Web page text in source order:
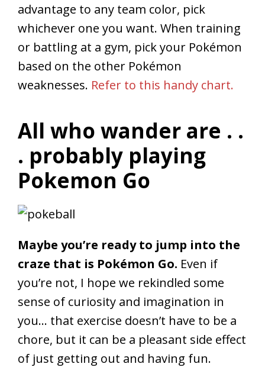
advantage to any team color, pick
whichever one you want. When training
or battling at a gym, pick your Pokémon
based on the other Pokémon
weaknesses. Refer to this handy chart.
All who wander are . .
. probably playing
Pokemon Go
Maybe you’re ready to jump into the
craze that is Pokémon Go. Even if
you’re not, I hope we rekindled some
sense of curiosity and imagination in
you… that exercise doesn’t have to be a
chore, but it can be a pleasant side effect
of just getting out and having fun.